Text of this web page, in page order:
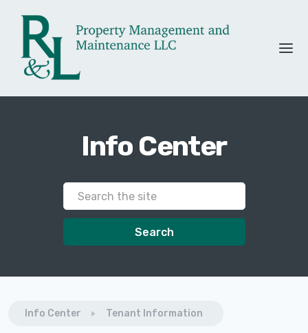
Info Center
Info Center Tenant Information